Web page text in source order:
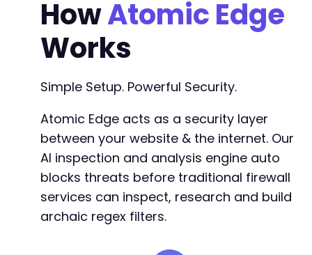
HowAtomic Edge
Works
Simple Setup. Powerful Security.
Atomic Edge acts as a security layer
between your website & the internet. Our
AI inspection and analysis engine auto
blocks threats before traditional firewall
services can inspect, research and build
archaic regex filters.